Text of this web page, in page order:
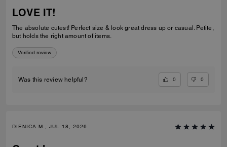
LOVE IT!
The absolute cutest! Perfect size & look great dress up or casual. Petite,
but holds the right amount of items.
Verified review
Was this review helpful? 0 0
DIENICA M., JUL 18, 2026